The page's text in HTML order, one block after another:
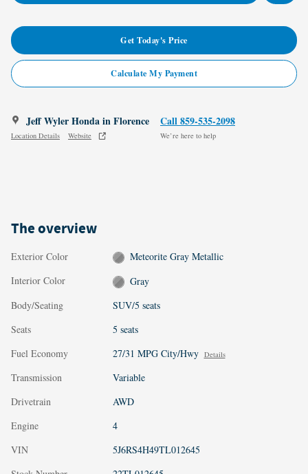
Get Today's Price
Calculate My Payment
Jeff Wyler Honda in Florence
Location Details Website
Call 859-535-2098
We’re here to help
The overview
Exterior Color
Meteorite Gray Metallic
Interior Color
Gray
Body/Seating
SUV/5 seats
Seats
5 seats
Fuel Economy
27/31 MPG City/Hwy Details
Transmission
Variable
Drivetrain
AWD
Engine
4
VIN
5J6RS4H49TL012645